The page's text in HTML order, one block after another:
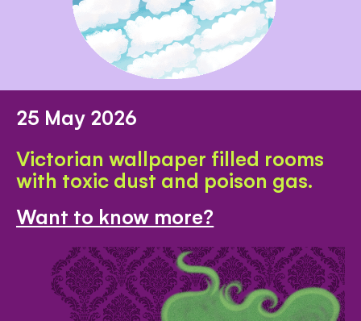
25 May 2026
Victorian wallpaper filled rooms
with toxic dust and poison gas.
Want to know more?